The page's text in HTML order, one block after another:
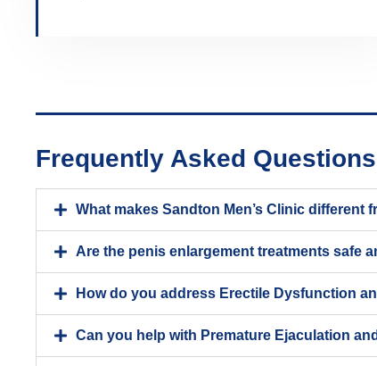
Frequently Asked Questions
What makes Sandton Men’s Clinic different
Are the penis enlargement treatments safe
How do you address Erectile Dysfunction
Can you help with Premature Ejaculation